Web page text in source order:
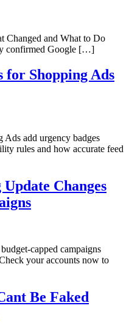
Changed and What to Do
confirmed Google […]
for Shopping Ads
add urgency badges
rules and how accurate feed
Changes
capped campaigns
your accounts now to
Be Faked